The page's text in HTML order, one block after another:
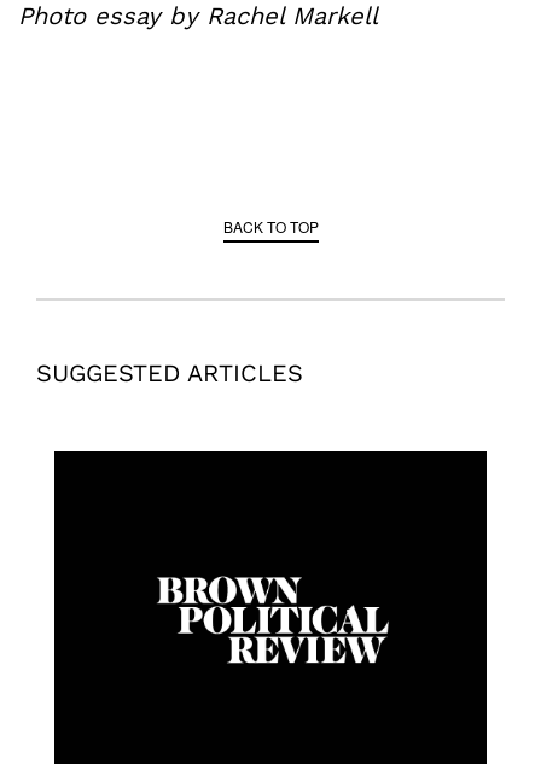
Photo essay by Rachel Markell
BACK TO TOP
SUGGESTED ARTICLES